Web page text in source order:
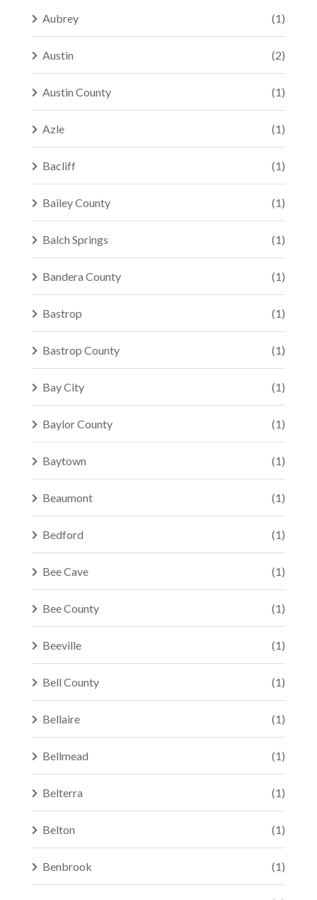
Aubrey (1)
Austin (2)
Austin County (1)
Azle (1)
Bacliff (1)
Bailey County (1)
Balch Springs (1)
Bandera County (1)
Bastrop (1)
Bastrop County (1)
Bay City (1)
Baylor County (1)
Baytown (1)
Beaumont (1)
Bedford (1)
Bee Cave (1)
Bee County (1)
Beeville (1)
Bell County (1)
Bellaire (1)
Bellmead (1)
Belterra (1)
Belton (1)
Benbrook (1)